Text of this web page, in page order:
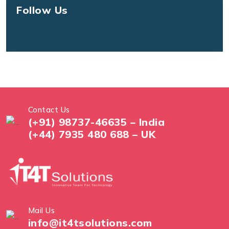
Follow Us
Contact Us
(+91) 98737-46635 – India
(+44) 7935 480 688 – UK
Mail Us
info@it4tsolutions.com